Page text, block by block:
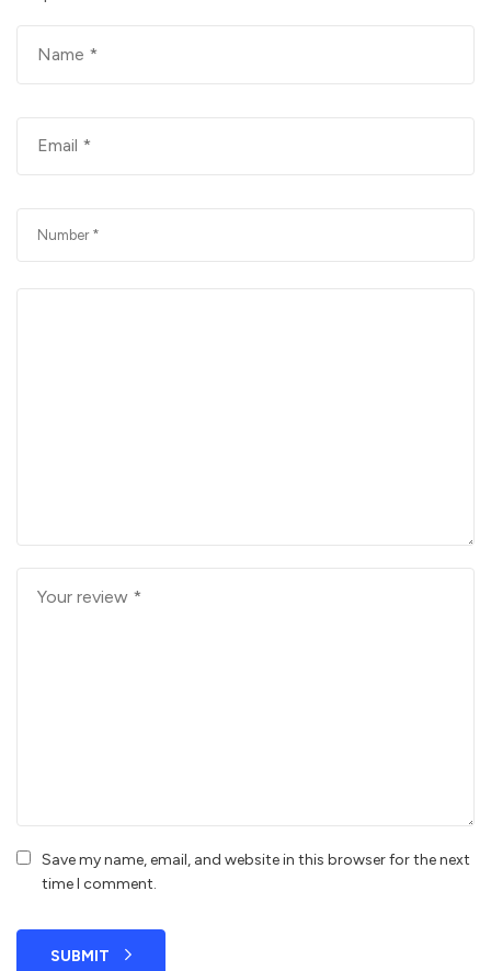
Save my name, email, and website in this browser for the next
time I comment.
SUBMIT